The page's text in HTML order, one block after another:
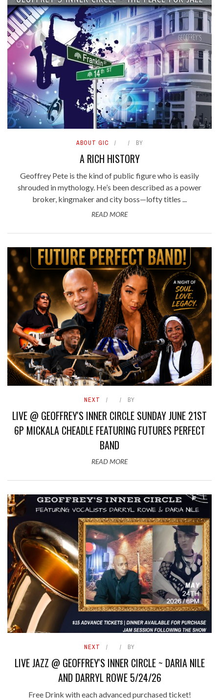
ABOUT GIC BY
A RICH HISTORY
Geoffrey Pete is the kind of public figure who is easily
shrouded in mythology. He’s been described as a power
broker, kingmaker and city boss—lofty titles ...
READ MORE
NEXT BY
LIVE @ GEOFFREY'S INNER CIRCLE SUNDAY JUNE 21ST
6P MICKALA CHEADLE FEATURING FUTURES PERFECT
BAND
READ MORE
NEXT BY
LIVE JAZZ @ GEOFFREY'S INNER CIRCLE ~ DARIA NILE
AND DARRYL ROWE 5/24/26
Free Drink with each advanced purchased ticket!